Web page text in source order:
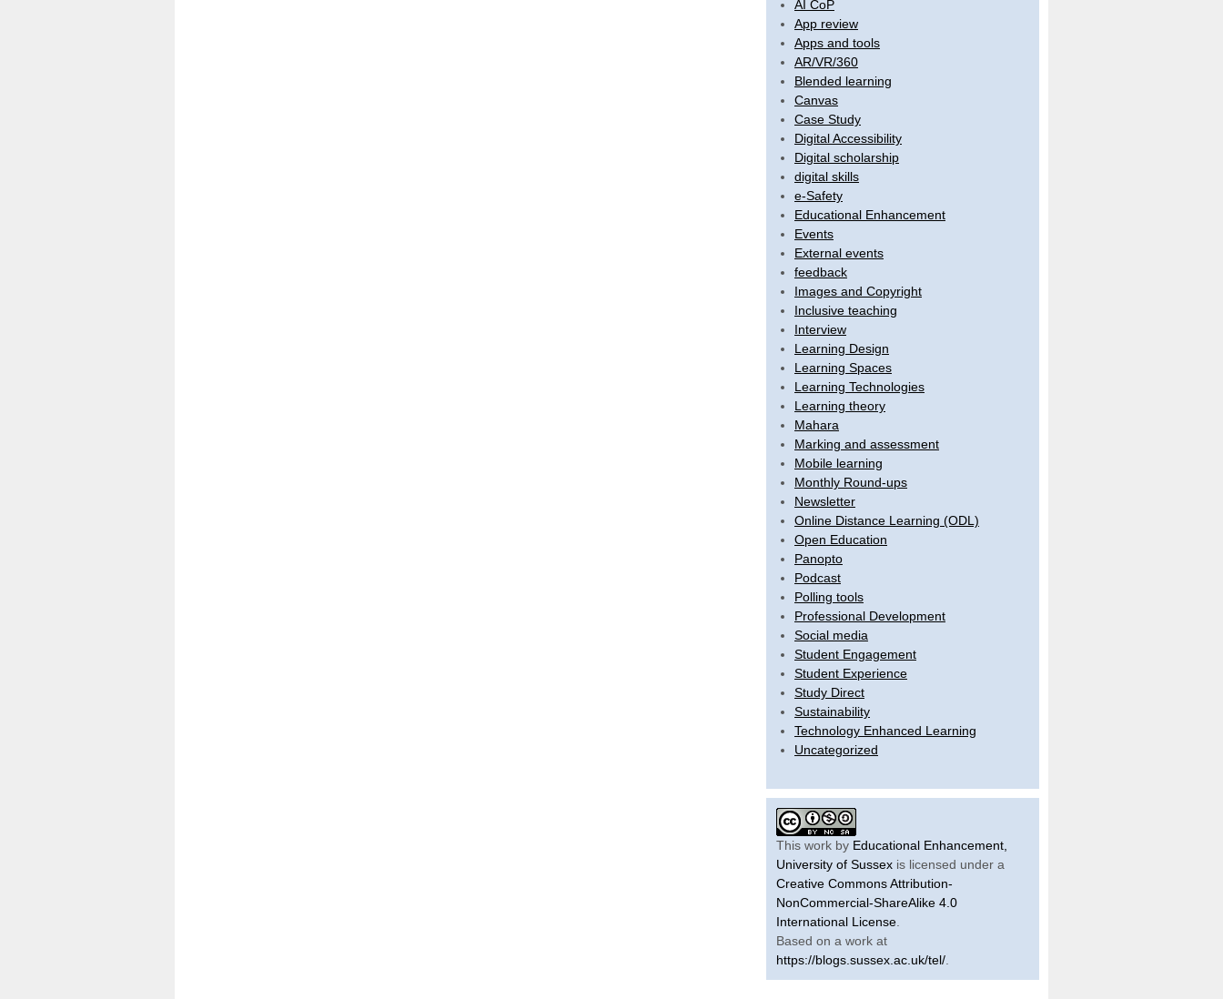
AI CoP
App review
Apps and tools
AR/VR/360
Blended learning
Canvas
Case Study
Digital Accessibility
Digital scholarship
digital skills
e-Safety
Educational Enhancement
Events
External events
feedback
Images and Copyright
Inclusive teaching
Interview
Learning Design
Learning Spaces
Learning Technologies
Learning theory
Mahara
Marking and assessment
Mobile learning
Monthly Round-ups
Newsletter
Online Distance Learning (ODL)
Open Education
Panopto
Podcast
Polling tools
Professional Development
Social media
Student Engagement
Student Experience
Study Direct
Sustainability
Technology Enhanced Learning
Uncategorized
This work by Educational Enhancement,
University of Sussexis licensed under a
Creative Commons Attribution-
NonCommercial-ShareAlike 4.0
International License.
Based on a work at
https://blogs.sussex.ac.uk/tel/.